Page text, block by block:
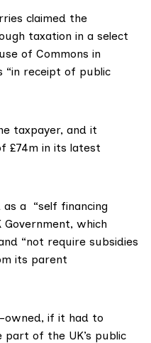
claimed the
taxation in a select
of Commons in
“in receipt of public
taxpayer, and it
£74m in its latest
as a “self financing
which
“not require subsidies
its parent
owned, if it had to
of the UK’s public